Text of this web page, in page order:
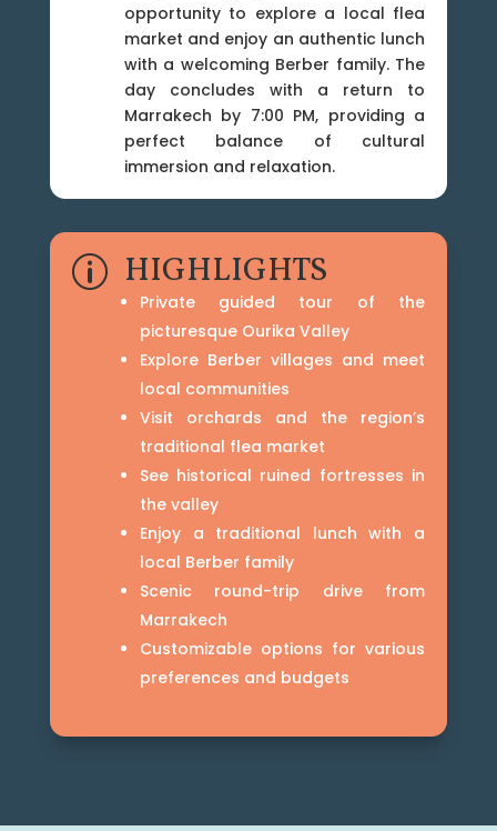
opportunity to explore a local flea
market and enjoy an authentic lunch
with a welcoming Berber family. The
day concludes with a return to
Marrakech by 7:00 PM, providing a
perfect balance of cultural
immersion and relaxation.
p HIGHLIGHTS
Private guided tour of the
picturesque Ourika Valley
Explore Berber villages and meet
local communities
Visit orchards and the region’s
traditional flea market
See historical ruined fortresses in
the valley
Enjoy a traditional lunch with a
local Berber family
Scenic round-trip drive from
Marrakech
Customizable options for various
preferences and budgets